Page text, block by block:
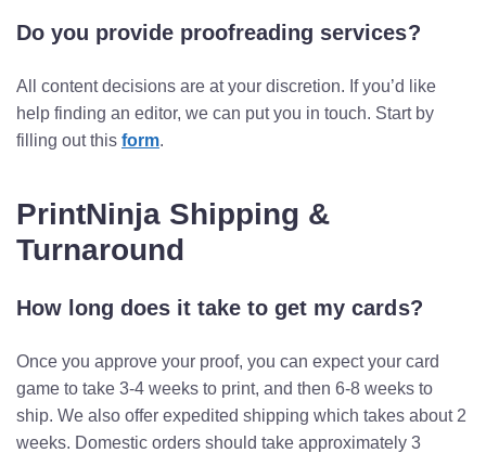
Do you provide proofreading services?
All content decisions are at your discretion. If you’d like
help finding an editor, we can put you in touch. Start by
filling out this form.
PrintNinja Shipping &
Turnaround
How long does it take to get my cards?
Once you approve your proof, you can expect your card
game to take 3-4 weeks to print, and then 6-8 weeks to
ship. We also offer expedited shipping which takes about 2
weeks. Domestic orders should take approximately 3